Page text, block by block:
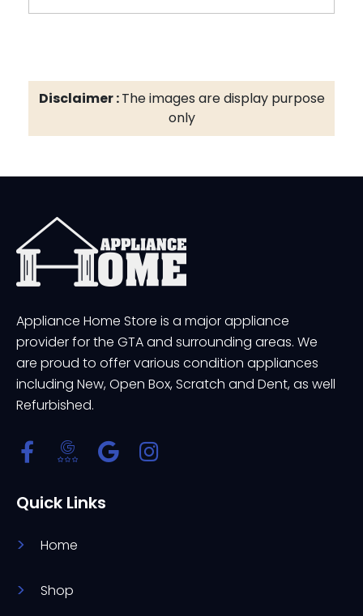
Disclaimer :The images are display purpose
only
Appliance Home Store is a major appliance
provider for the GTA and surrounding areas. We
are proud to offer various condition appliances
including New, Open Box, Scratch and Dent, as well
Refurbished.
Quick Links
Home
Shop